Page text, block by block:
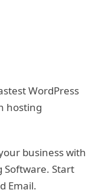
WordPress
hosting
business with
Software. Start
Email.